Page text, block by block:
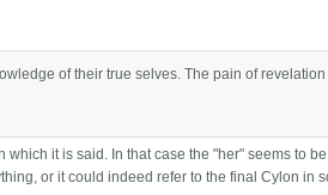
of their true selves. The pain of revelation
it is said. In that case the "her" seems to
or it could indeed refer to the final Cylon in